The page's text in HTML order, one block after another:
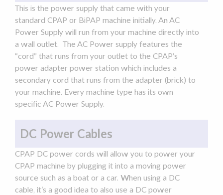
This is the power supply that came with your
standard CPAP or BiPAP machine initially. An AC
Power Supply will run from your machine directly into
a wall outlet. The AC Power supply features the
“cord” that runs from your outlet to the CPAP’s
power adapter power station which includes a
secondary cord that runs from the adapter (brick) to
your machine. Every machine type has its own
specific AC Power Supply.
DC Power Cables
CPAP DC power cords will allow you to power your
CPAP machine by plugging it into a moving power
source such as a boat or a car. When using a DC
cable, it’s a good idea to also use a DC power